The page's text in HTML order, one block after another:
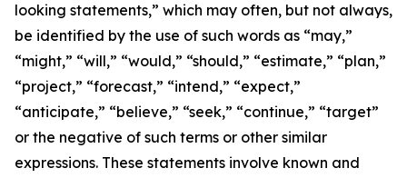
looking statements,” which may often, but not always,
be identified by the use of such words as “may,”
“might,” “will,” “would,” “should,” “estimate,” “plan,”
“project,” “forecast,” “intend,” “expect,”
“anticipate,” “believe,” “seek,” “continue,” “target”
or the negative of such terms or other similar
expressions. These statements involve known and